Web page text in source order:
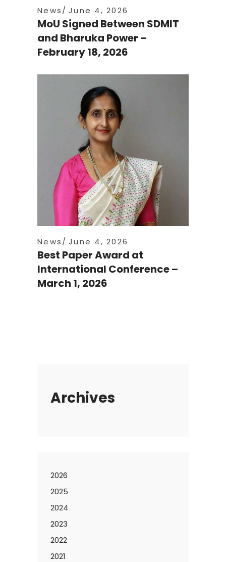
News June 4, 2026
MoU Signed Between SDMIT
and Bharuka Power –
February 18, 2026
News June 4, 2026
Best Paper Award at
International Conference –
March 1, 2026
Archives
2026
2025
2024
2023
2022
2021